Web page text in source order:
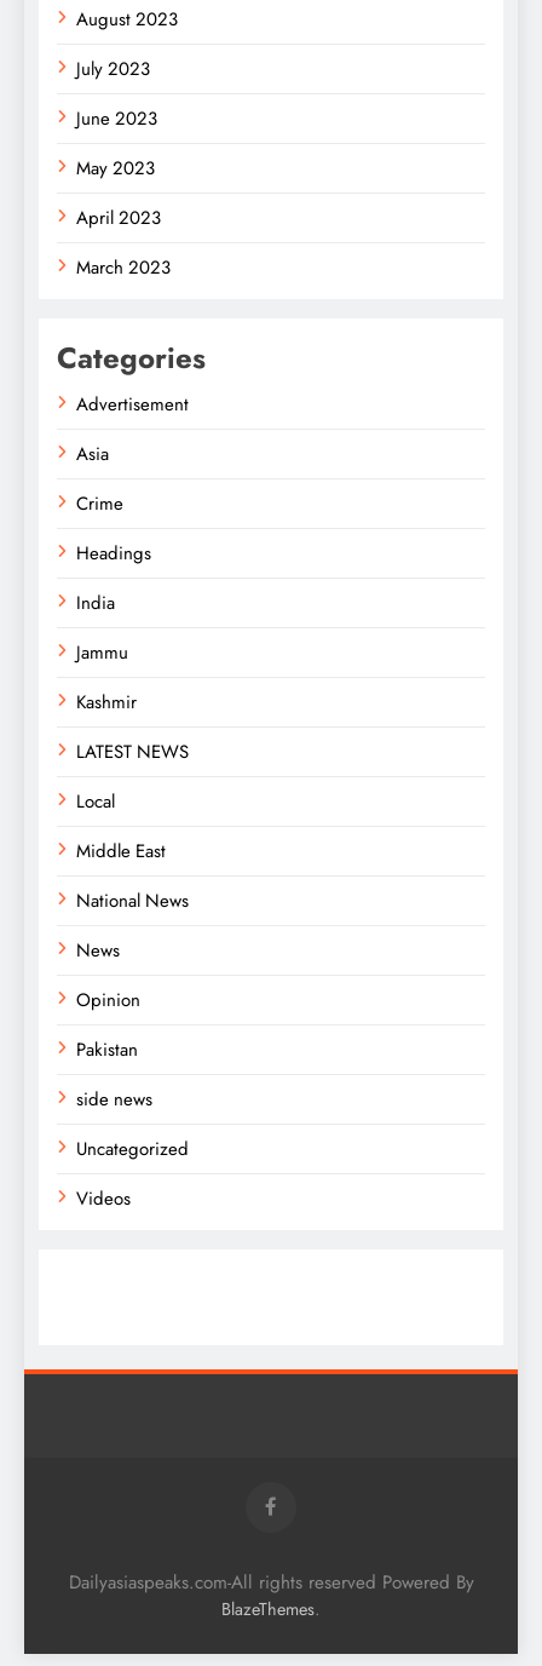
August 2023
July 2023
June 2023
May 2023
April 2023
March 2023
Categories
Advertisement
Asia
Crime
Headings
India
Jammu
Kashmir
LATEST NEWS
Local
Middle East
National News
News
Opinion
Pakistan
side news
Uncategorized
Videos
Dailyasiaspeaks.com-All rights reserved Powered By
BlazeThemes.